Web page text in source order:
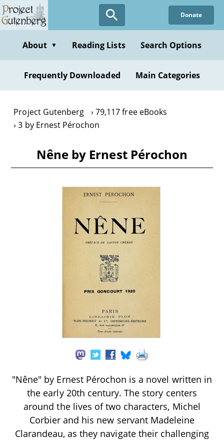
Skip
to
content
Donate
About ▼ Reading Lists Search Options
Frequently Downloaded Main Categories
Project Gutenberg
79,117 free eBooks
3 by Ernest Pérochon
Nêne by Ernest Pérochon
"Nêne" by Ernest Pérochon is a novel written in
the early 20th century. The story centers
around the lives of two characters, Michel
Corbier and his new servant Madeleine
Clarandeau, as they navigate their challenging